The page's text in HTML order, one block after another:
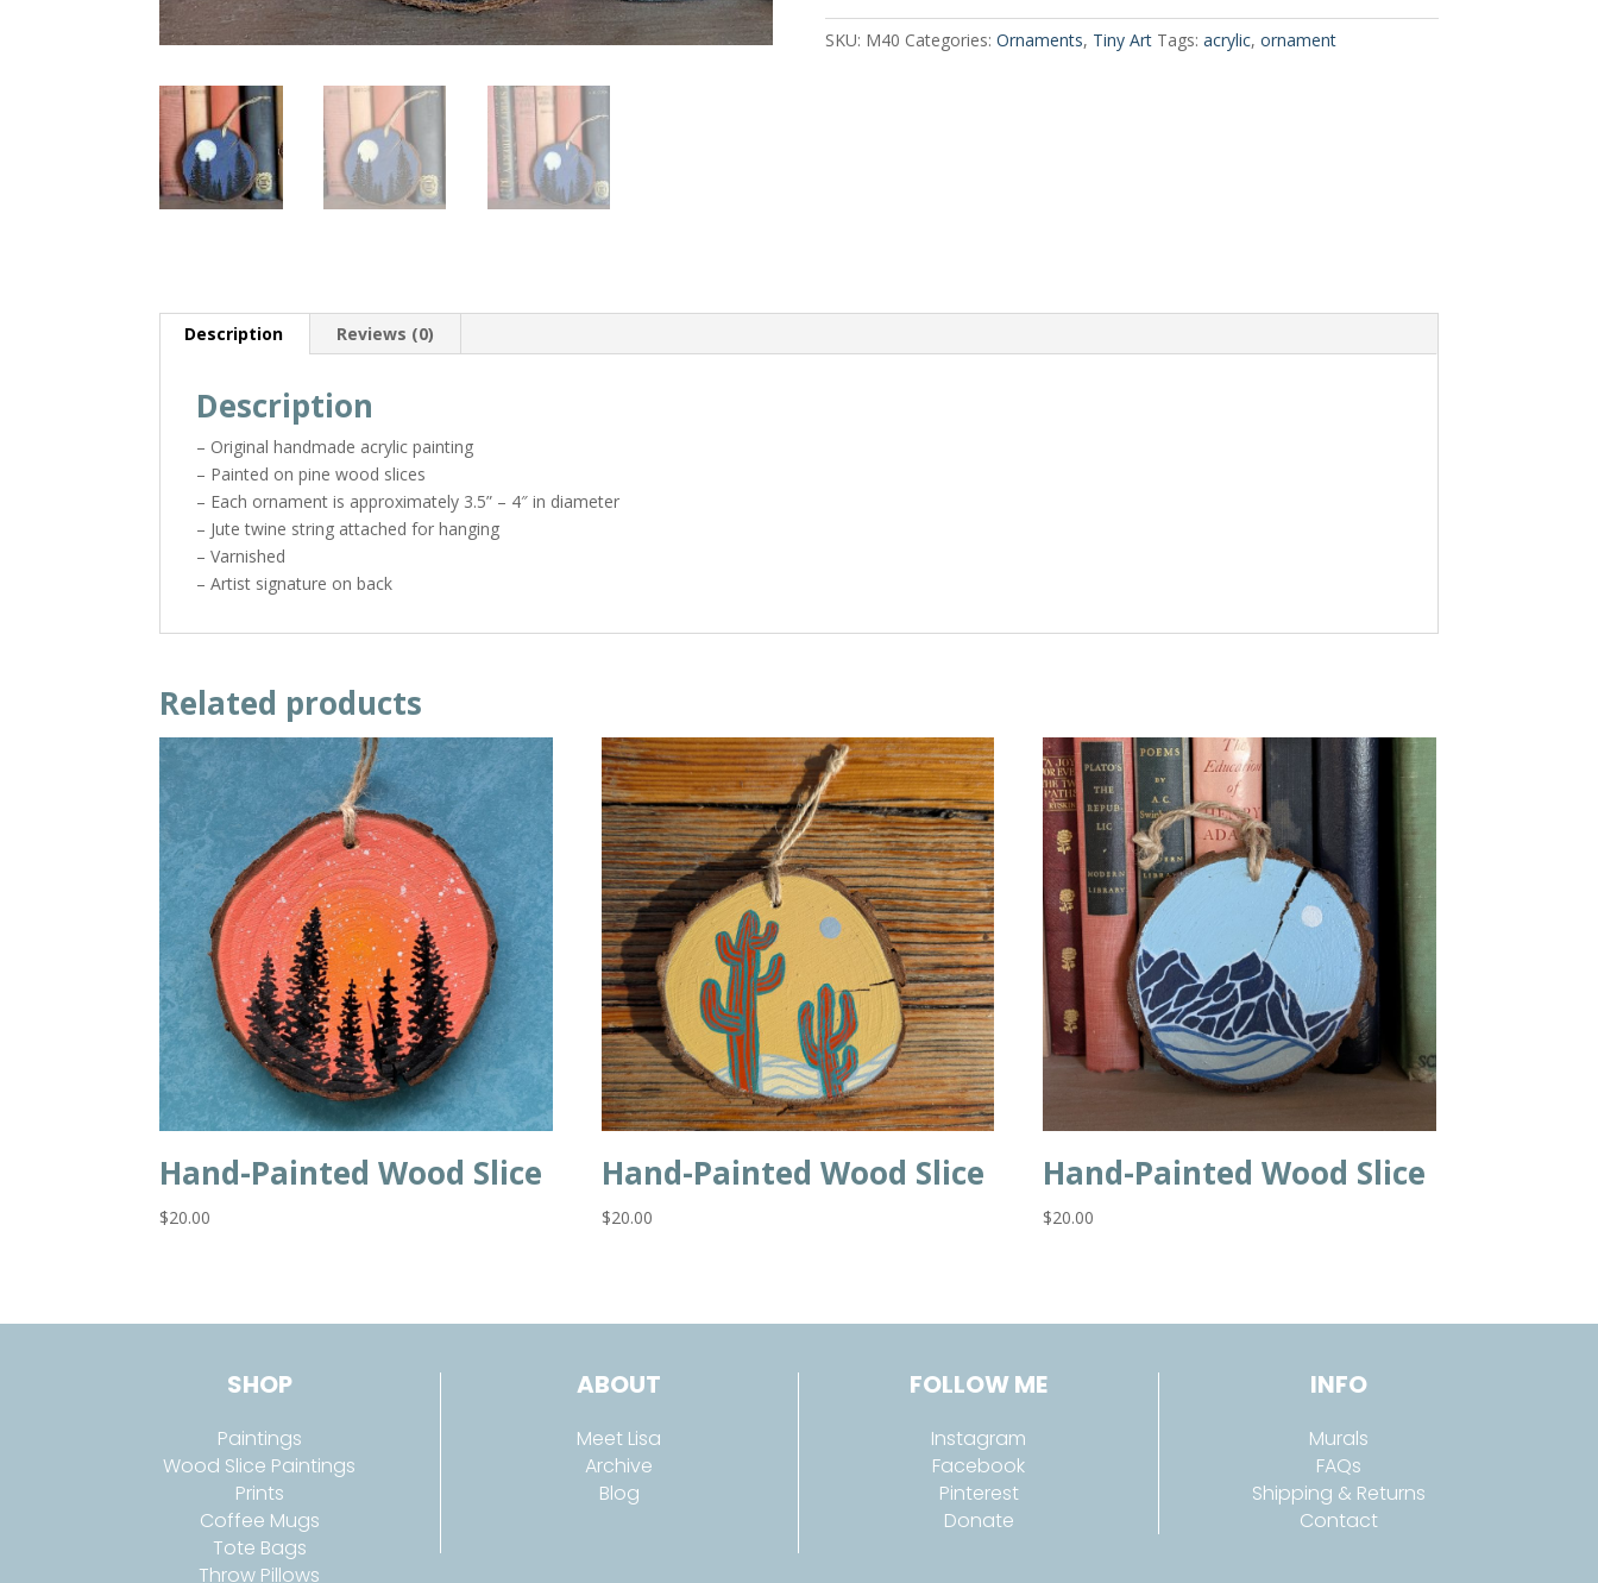
quantity
SKU: M40 Categories: Ornaments, Tiny Art Tags: acrylic, ornament
Description Reviews (0)
Description
– Original handmade acrylic painting
– Painted on pine wood slices
– Each ornament is approximately 3.5” – 4″ in diameter
– Jute twine string attached for hanging
– Varnished
– Artist signature on back
Related products
Hand-Painted Wood Slice
$20.00
Hand-Painted Wood Slice
$20.00
Hand-Painted Wood Slice
$20.00
SHOP
Paintings
Wood Slice Paintings
Prints
Coffee Mugs
Tote Bags
Throw Pillows
ABOUT
Meet Lisa
Archive
Blog
FOLLOW ME
Instagram
Facebook
Pinterest
Donate
INFO
Murals
FAQs
Shipping & Returns
Contact